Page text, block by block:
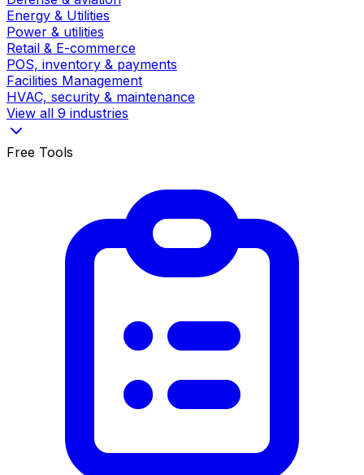
Energy & Utilities
Power & utilities
Retail & E-commerce
POS, inventory & payments
Facilities Management
HVAC, security & maintenance
View all 9 industries
Free Tools